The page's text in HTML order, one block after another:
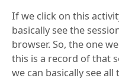
If we click on this
basically see the
browser. So, the one
this is a record of that
we can basically see